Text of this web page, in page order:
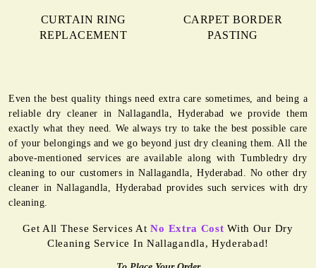
CURTAIN RING
REPLACEMENT
CARPET BORDER
PASTING
Even the best quality things need extra care sometimes, and being a
reliable dry cleaner in Nallagandla, Hyderabad we provide them
exactly what they need. We always try to take the best possible care
of your belongings and we go beyond just dry cleaning them. All the
above-mentioned services are available along with Tumbledry dry
cleaning to our customers in Nallagandla, Hyderabad. No other dry
cleaner in Nallagandla, Hyderabad provides such services with dry
cleaning.
Get All These Services AtNo Extra Cost With Our Dry
Cleaning Service In Nallagandla, Hyderabad!